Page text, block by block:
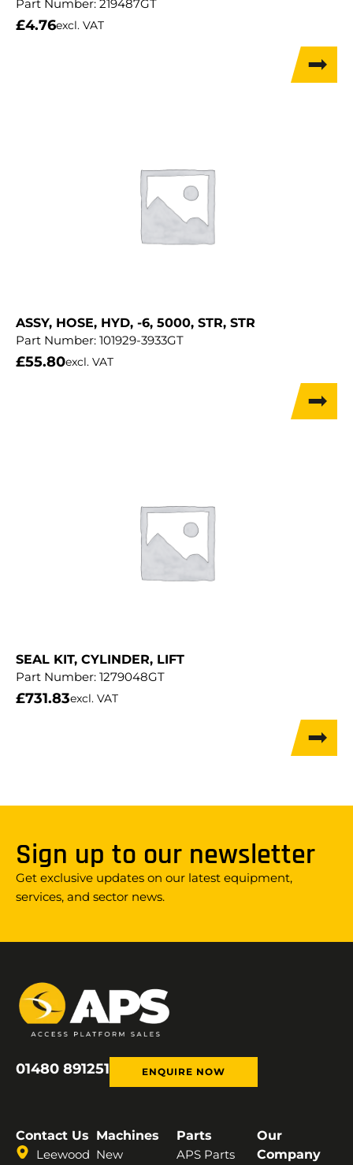
Part Number: 219487GT
£4.76excl. VAT
ASSY, HOSE, HYD, -6, 5000, STR, STR
Part Number: 101929-3933GT
£55.80excl. VAT
SEAL KIT, CYLINDER, LIFT
Part Number: 1279048GT
£731.83excl. VAT
Sign up to our newsletter
Get exclusive updates on our latest equipment,
services, and sector news.
01480 891251 ENQUIRE NOW
Contact Us
Leewood
Machines
New
Parts
APS Parts
Our
Company